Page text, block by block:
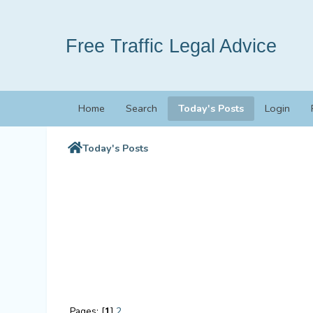
Free Traffic Legal Advice
Home Search Today's Posts Login
Today's Posts